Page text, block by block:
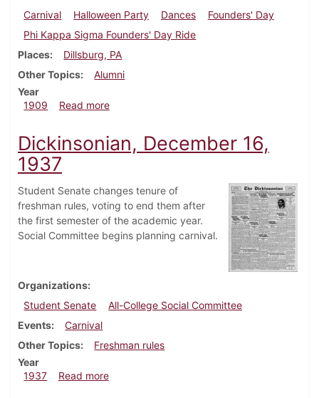
Carnival
Halloween Party Dances
Founders' Day
Phi Kappa Sigma Founders' Day Ride
Places
Dillsburg, PA
Other Topics
Alumni
Year
1909
Read moreabout Dickinsonian, October 20, 1909
Dickinsonian, December 16,
1937
Student Senate changes tenure of
freshman rules, voting to end them after
the first semester of the academic year.
Social Committee begins planning carnival.
Organizations
Student Senate
All-College Social Committee
Events
Carnival
Other Topics
Freshman rules
Year
1937
Read moreabout Dickinsonian, December 16, 1937